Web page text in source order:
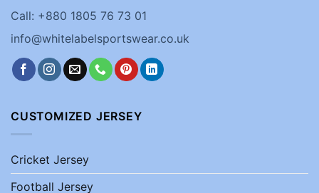
Call: +880 1805 76 73 01
info@whitelabelsportswear.co.uk
CUSTOMIZED JERSEY
Cricket Jersey
Football Jersey